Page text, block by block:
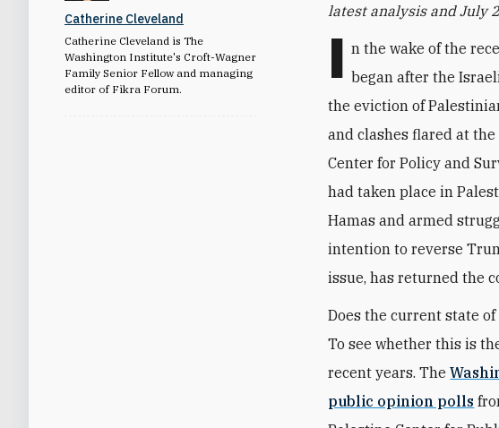
Catherine Cleveland
Catherine Cleveland is The
Washington Institute's Croft-Wagner
Family Senior Fellow and managing
editor of Fikra Forum.
latest analysis and July
I n the wake of the
began after the
the eviction of
and clashes flared at the
Center for Policy and
had taken place in
Hamas and armed
intention to reverse
issue, has returned the
Does the current state
To see whether this is
recent years. The
public opinion polls